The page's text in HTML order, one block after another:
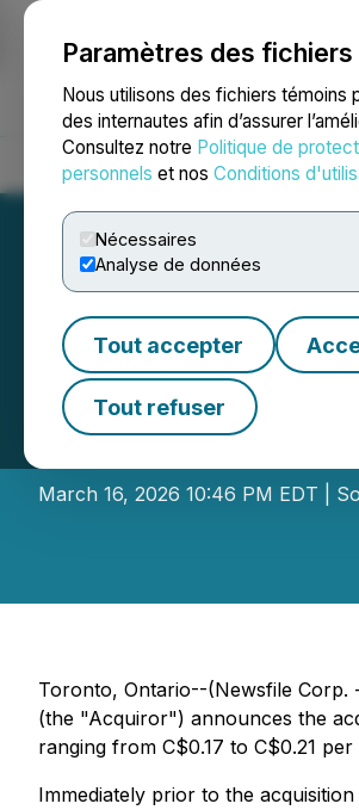
Paramètres des
Nous utilisons des fichiers témoins
des internautes afin d’assurer
Consultez notre Politique de
personnels et nos Conditions
Nécessaires
Analyse de données
Tout accepter
Tout refuser
NEWSFILE
Accueil À propos Services Salle
Eloro
Shares of
March 16, 2026 10:46 PM EDT |
Toronto, Ontario--(Newsfile Corp.
(the "Acquiror") announces the
ranging from C$0.17 to C$0.21
Immediately prior to the